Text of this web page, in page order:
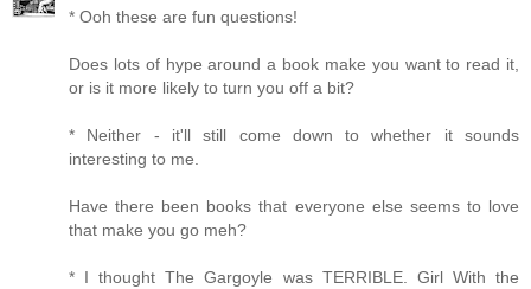
* Ooh these are fun questions!
Does lots of hype around a book make you want to read it,
or is it more likely to turn you off a bit?
* Neither - it'll still come down to whether it sounds
interesting to me.
Have there been books that everyone else seems to love
that make you go meh?
* I thought The Gargoyle was TERRIBLE. Girl With the